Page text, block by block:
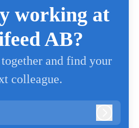
working at
AB?
and find your
colleague.